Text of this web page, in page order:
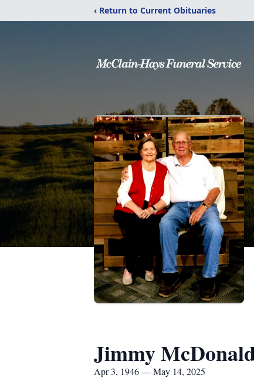
‹ Return to Current Obituaries
Jimmy
Apr 3, 1946 — May 14, 2025